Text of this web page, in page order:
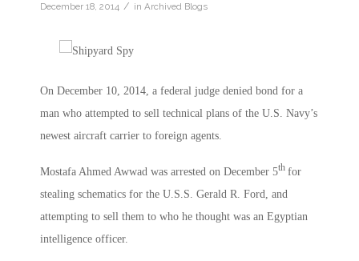
December 18, 2014 / in Archived Blogs
On December 10, 2014, a federal judge denied bond for a
man who attempted to sell technical plans of the U.S. Navy’s
newest aircraft carrier to foreign agents.
Mostafa Ahmed Awwad was arrested on December 5th for
stealing schematics for the U.S.S. Gerald R. Ford, and
attempting to sell them to who he thought was an Egyptian
intelligence officer.